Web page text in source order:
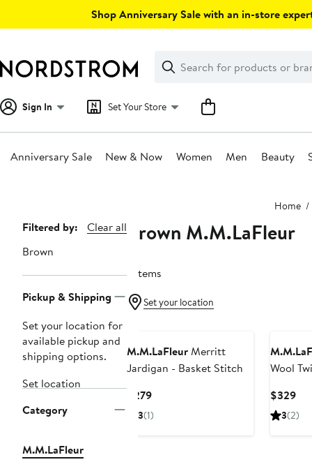
Shop Anniversary Sale with an in-store
Search
Clear
Clear
Search
Sign In Set Your Store
Anniversary Sale New & Now Women Men Beauty
Home
Page
Navigation
Filtered by:
Clear all
Brown
Pickup & Shipping
Set your location for
available pickup and
shipping options.
Set location
Category
M.M.LaFleur
Brown M.M.LaFleur
7 items
Set your location
M.M.LaFleurMerritt
Jardigan - Basket Stitch
$279Current
Price
3(1)
Wool
$329
3(2)